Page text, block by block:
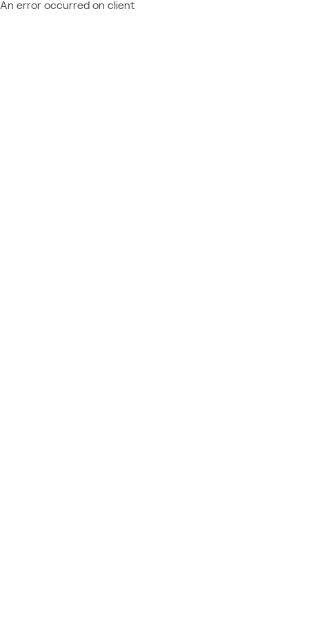
An error occurred on client